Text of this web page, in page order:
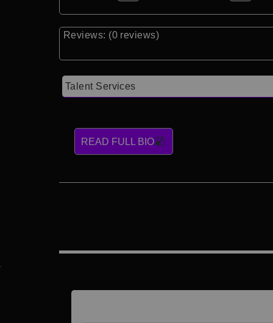
Reviews: (0 reviews)
Talent Services
READ FULL BIO